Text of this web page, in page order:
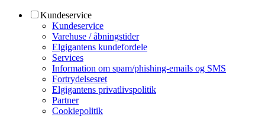
Kundeservice
Kundeservice
Varehuse / åbningstider
Elgigantens kundefordele
Services
Information om spam/phishing-emails og SMS
Fortrydelsesret
Elgigantens privatlivspolitik
Partner
Cookiepolitik